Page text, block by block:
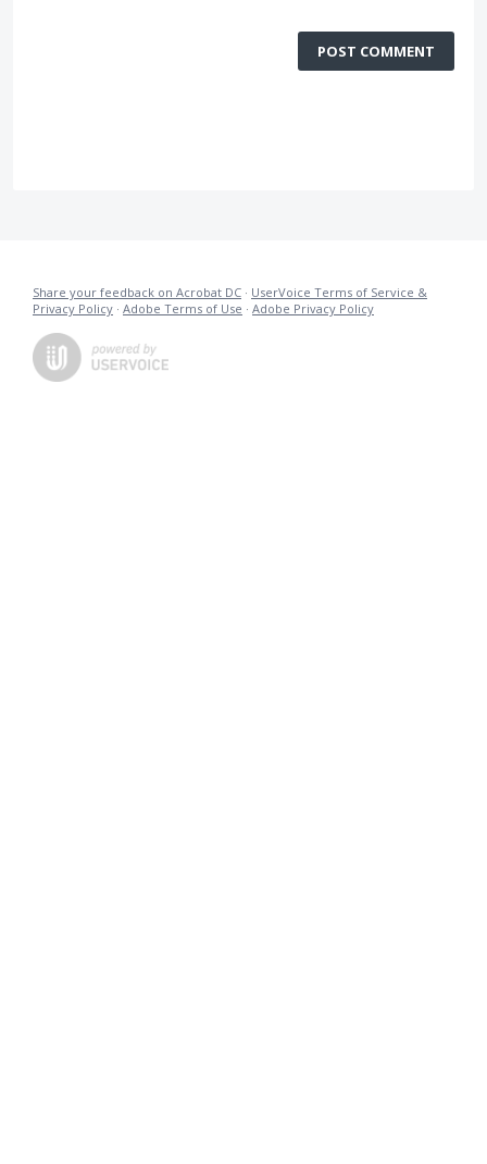
POST COMMENT
Share your feedback on Acrobat DC · UserVoice Terms of Service &
Privacy Policy · Adobe Terms of Use · Adobe Privacy Policy